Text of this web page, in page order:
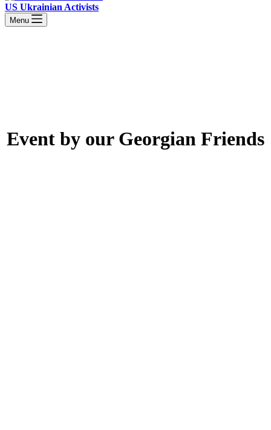
US Ukrainian Activists
Menu
Event by our Georgian Friends